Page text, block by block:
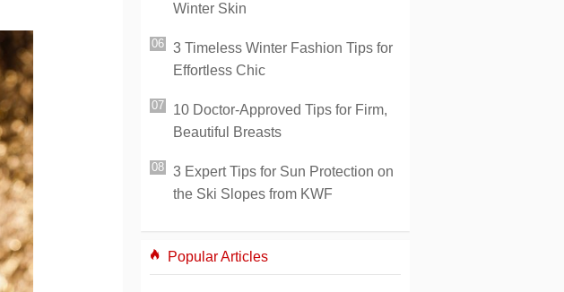
Winter Skin
3 Timeless Winter Fashion Tips for
Effortless Chic
10 Doctor-Approved Tips for Firm,
Beautiful Breasts
3 Expert Tips for Sun Protection on
the Ski Slopes from KWF
Popular Articles